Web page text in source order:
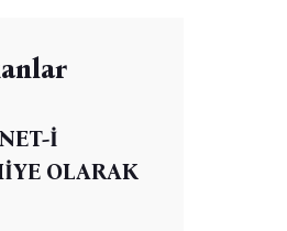
İ
OLARAK